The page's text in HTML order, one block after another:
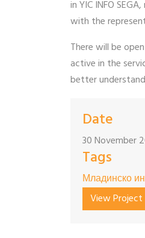
in YIC INFO
with the
There will be
active in the
better
Date
30 November
Tags
Младинско
View Project